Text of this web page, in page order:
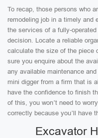
To recap, those persons who
remodeling job in a timely and
the services of a fully-
decision. Locate a reliable
calculate the size of the piece
sure you enquire about the
any available maintenance
mini digger from a firm that is
have the confidence to finish
of this, you won’t need to
correctly because you’ll have
Excavator